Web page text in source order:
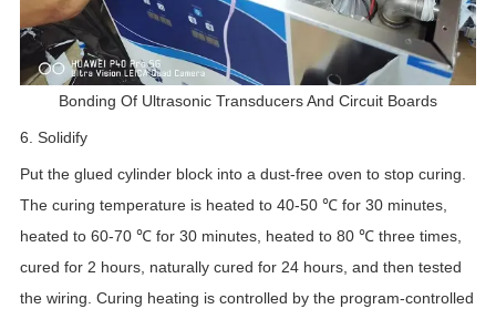
Bonding Of Ultrasonic Transducers And Circuit Boards
6. Solidify
Put the glued cylinder block into a dust-free oven to stop curing.
The curing temperature is heated to 40-50 ℃ for 30 minutes,
heated to 60-70 ℃ for 30 minutes, heated to 80 ℃ three times,
cured for 2 hours, naturally cured for 24 hours, and then tested
the wiring. Curing heating is controlled by the program-controlled